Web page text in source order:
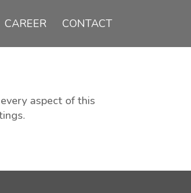
CAREER CONTACT
aspect of this